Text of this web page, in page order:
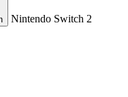
Nintendo Switch 2